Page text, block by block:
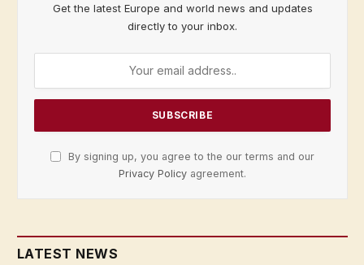
Get the latest Europe and world news and updates
directly to your inbox.
By signing up, you agree to the our terms and our
Privacy Policy agreement.
LATEST NEWS